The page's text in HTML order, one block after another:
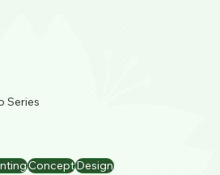
Series
ConceptDesign